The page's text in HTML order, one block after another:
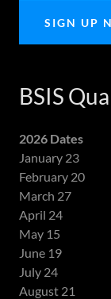
SIGN UP
BSIS
2026 Dates
January 23
February 20
March 27
April 24
May 15
June 19
July 24
August 21